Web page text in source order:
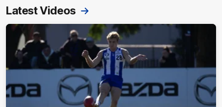
Latest Videos